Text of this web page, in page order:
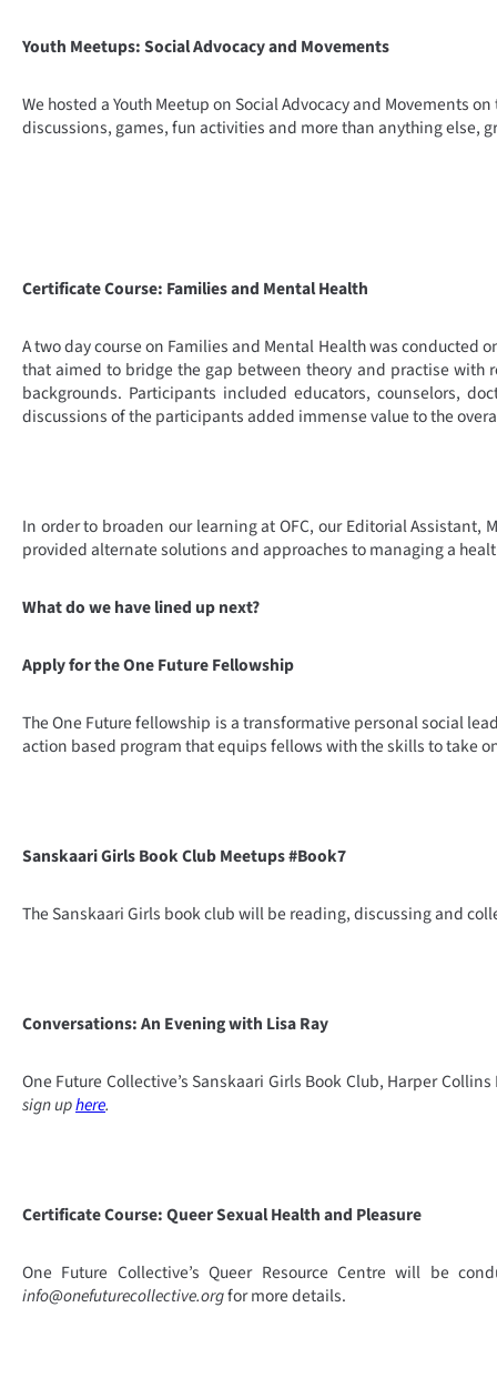
Youth Meetups: Social Advocacy and Movements
We hosted a Youth Meetup on Social Advocacy and Movements
discussions, games, fun activities and more than anything else,
Certificate Course: Families and Mental Health
A two day course on Families and Mental Health was conducted
that aimed to bridge the gap between theory and practise
backgrounds. Participants included educators, counselors,
discussions of the participants added immense value to the
In order to broaden our learning at OFC, our Editorial Assistant,
provided alternate solutions and approaches to managing a
What do we have lined up next?
Apply for the One Future Fellowship
The One Future fellowship is a transformative personal social
action based program that equips fellows with the skills to take
Sanskaari Girls Book Club Meetups #Book7
The Sanskaari Girls book club will be reading, discussing and
Conversations: An Evening with Lisa Ray
One Future Collective’s Sanskaari Girls Book Club, Harper
sign uphere.
Certificate Course: Queer Sexual Health and Pleasure
One Future Collective’s Queer Resource Centre will be
info@onefuturecollective.orgfor more details.